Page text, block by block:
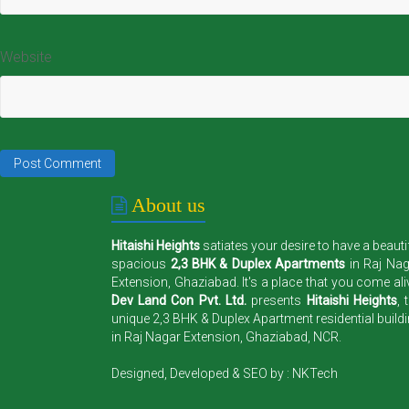
Website
About us
Hitaishi Heights satiates your desire to have a
spacious 2,3 BHK & Duplex Apartments in Raj
Extension, Ghaziabad. It's a place that you come
Dev Land Con Pvt. Ltd. presents Hitaishi Heights,
unique 2,3 BHK & Duplex Apartment residential
in Raj Nagar Extension, Ghaziabad, NCR.
Designed, Developed & SEO by : NKTech